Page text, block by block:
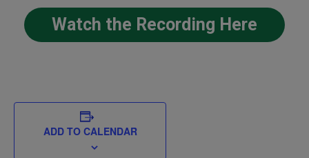
Watch the Recording Here
ADD TO CALENDAR